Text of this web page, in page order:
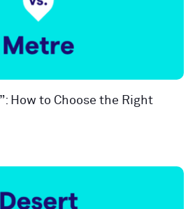
How to Choose the Right